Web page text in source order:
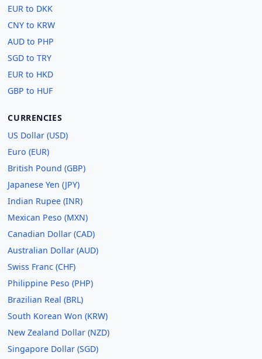
EUR to DKK
CNY to KRW
AUD to PHP
SGD to TRY
EUR to HKD
GBP to HUF
CURRENCIES
US Dollar (USD)
Euro (EUR)
British Pound (GBP)
Japanese Yen (JPY)
Indian Rupee (INR)
Mexican Peso (MXN)
Canadian Dollar (CAD)
Australian Dollar (AUD)
Swiss Franc (CHF)
Philippine Peso (PHP)
Brazilian Real (BRL)
South Korean Won (KRW)
New Zealand Dollar (NZD)
Singapore Dollar (SGD)